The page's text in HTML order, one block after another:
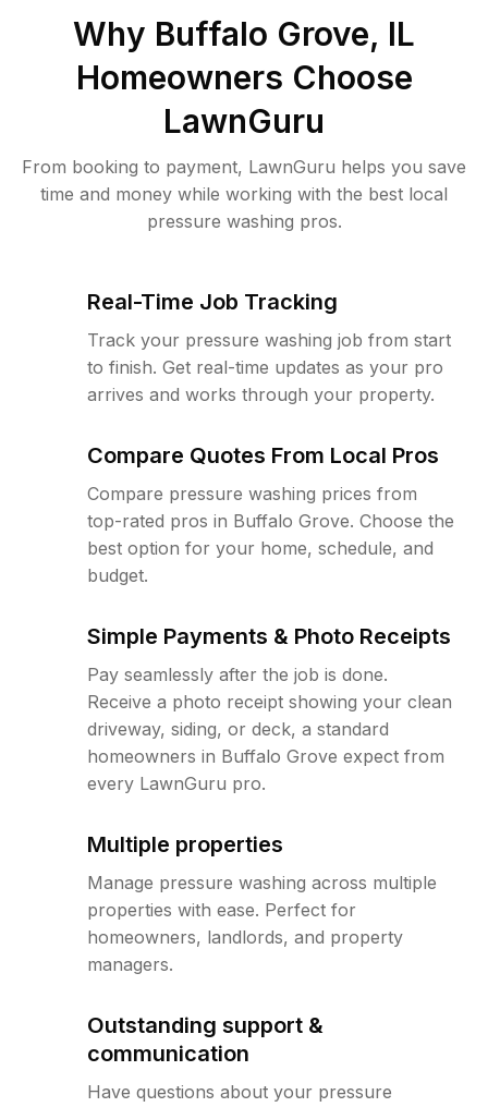
Why Buffalo Grove, IL
Homeowners Choose
LawnGuru
From booking to payment, LawnGuru helps you save
time and money while working with the best local
pressure washing pros.
Real-Time Job Tracking
Track your pressure washing job from start
to finish. Get real-time updates as your pro
arrives and works through your property.
Compare Quotes From Local Pros
Compare pressure washing prices from
top-rated pros in Buffalo Grove. Choose the
best option for your home, schedule, and
budget.
Simple Payments & Photo Receipts
Pay seamlessly after the job is done.
Receive a photo receipt showing your clean
driveway, siding, or deck, a standard
homeowners in Buffalo Grove expect from
every LawnGuru pro.
Multiple properties
Manage pressure washing across multiple
properties with ease. Perfect for
homeowners, landlords, and property
managers.
Outstanding support &
communication
Have questions about your pressure